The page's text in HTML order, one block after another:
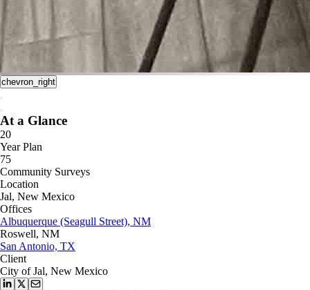
chevron_right
At a Glance
20
Year Plan
75
Community Surveys
Location
Jal, New Mexico
Offices
Albuquerque (Seagull Street), NM
Roswell, NM
San Antonio, TX
Client
City of Jal, New Mexico